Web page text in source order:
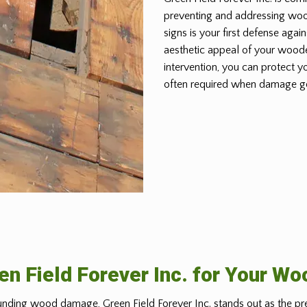
preventing and addressing
signs is your first defense
aesthetic appeal of your
intervention, you can protect
often required when damage
Field Forever Inc. for Your
wood damage, Green Field Forever Inc. stands out as the